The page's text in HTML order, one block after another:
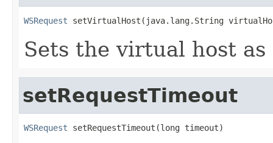
WSRequest setVirtualHost(java.lang.String
Sets the virtual host
setRequestTimeout
WSRequest setRequestTimeout(long timeout)